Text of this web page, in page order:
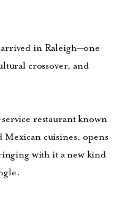
in Raleigh—one
crossover, and
restaurant known
cuisines, opens
with it a new kind